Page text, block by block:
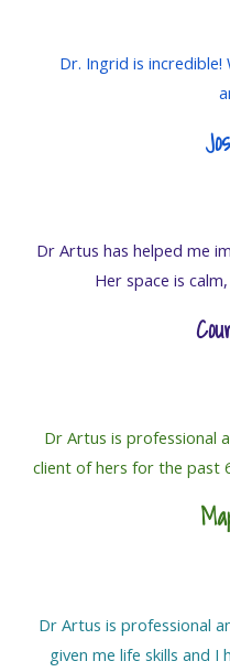
Dr. Ingrid is
Dr Artus has helped me
Her space is
Dr Artus is professional
client of hers for the past
Dr Artus is professional
given me life skills and